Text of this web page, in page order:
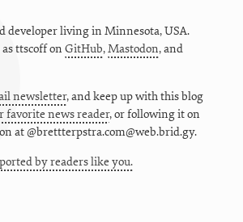
developer living in Minnesota,USA.
ttscoffon GitHub,Mastodon, and
newsletter, and keep up with this blog
favorite news reader, or following it on
at @brettterpstra.com@web.brid.gy.
by readers like you.